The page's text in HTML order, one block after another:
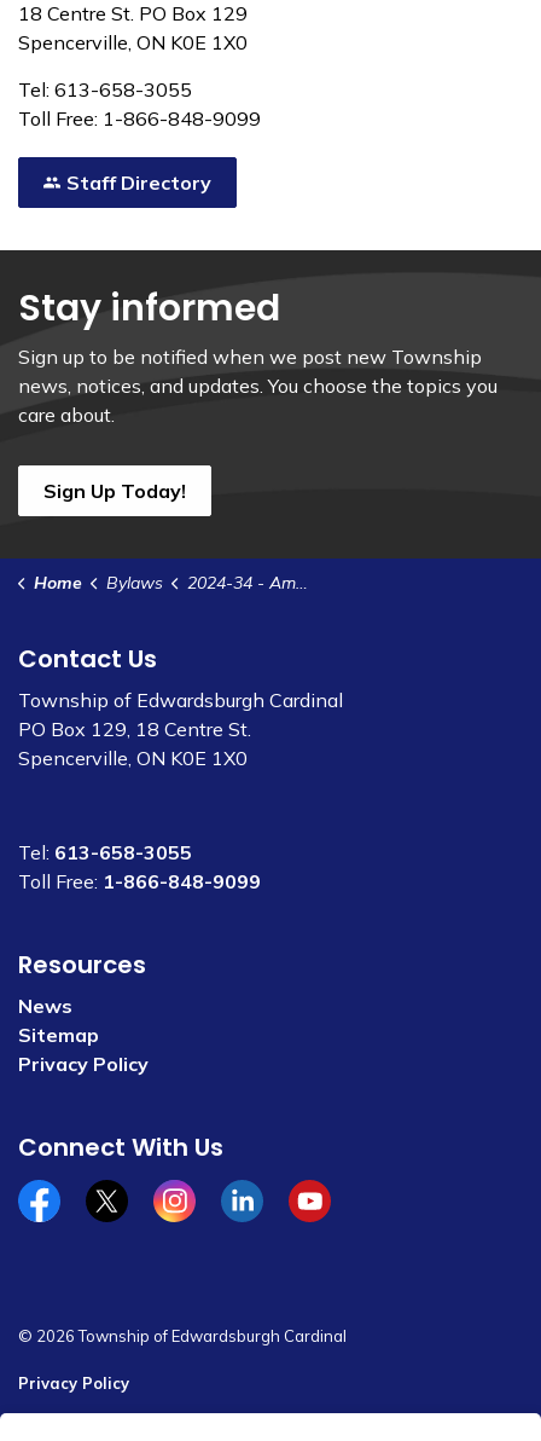
18 Centre St. PO Box 129
Spencerville, ON K0E 1X0
Tel: 613-658-3055
Toll Free: 1-866-848-9099
Staff Directory
Stay informed
Sign up to be notified when we post new Township
news, notices, and updates. You choose the topics you
care about.
Sign Up Today!
Home Bylaws 2024-34 - Amend ZB 2022-37 - 3202 Dukelow Rd
Contact Us
Township of Edwardsburgh Cardinal
PO Box 129, 18 Centre St.
Spencerville, ON K0E 1X0
Tel: 613-658-3055
Toll Free: 1-866-848-9099
Resources
News
Sitemap
Privacy Policy
Connect With Us
Facebookx/twitterInstagramLinkedinYouTube
© 2026 Township of Edwardsburgh Cardinal
Privacy Policy